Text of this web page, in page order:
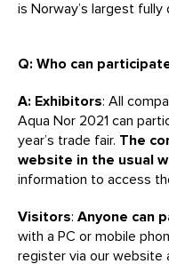
is Norway’s largest fully
Q: Who can
A: Exhibitors: All
Aqua Nor 2021 can
year’s trade fair. The
website in the usual
information to access
Visitors: Anyone can
with a PC or mobile
register via our website